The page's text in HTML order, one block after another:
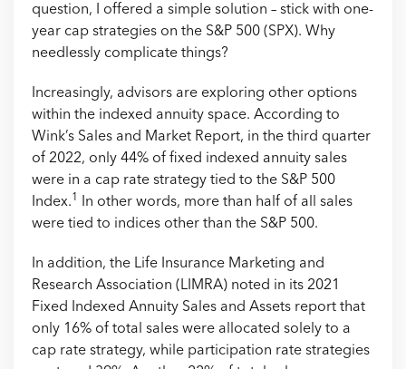
question, I offered a simple solution – stick with one-
year cap strategies on the S&P 500 (SPX). Why
needlessly complicate things?
Increasingly, advisors are exploring other options
within the indexed annuity space. According to
Wink’s Sales and Market Report, in the third quarter
of 2022, only 44% of fixed indexed annuity sales
were in a cap rate strategy tied to the S&P 500
Index.1
In other words, more than half of all sales
were tied to indices other than the S&P 500.
In addition, the Life Insurance Marketing and
Research Association (LIMRA) noted in its 2021
Fixed Indexed Annuity Sales and Assets report that
only 16% of total sales were allocated solely to a
cap rate strategy, while participation rate strategies